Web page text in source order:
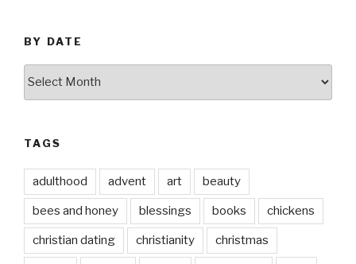
BY DATE
TAGS
adulthood advent art beauty
bees and honey blessings books chickens
christian dating christianity christmas